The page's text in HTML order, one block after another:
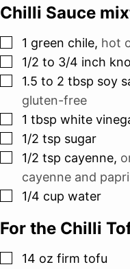
Chilli Sauce
▢
1 green chile, hot
▢
1/2 to 3/4 inch
▢
1.5 to 2 tbsp soy
gluten-free
▢
1 tbsp white
▢
1/2 tsp sugar
▢
1/2 tsp cayenne,
cayenne and
▢
1/4 cup water
For the Chilli
▢
14 oz firm tofu